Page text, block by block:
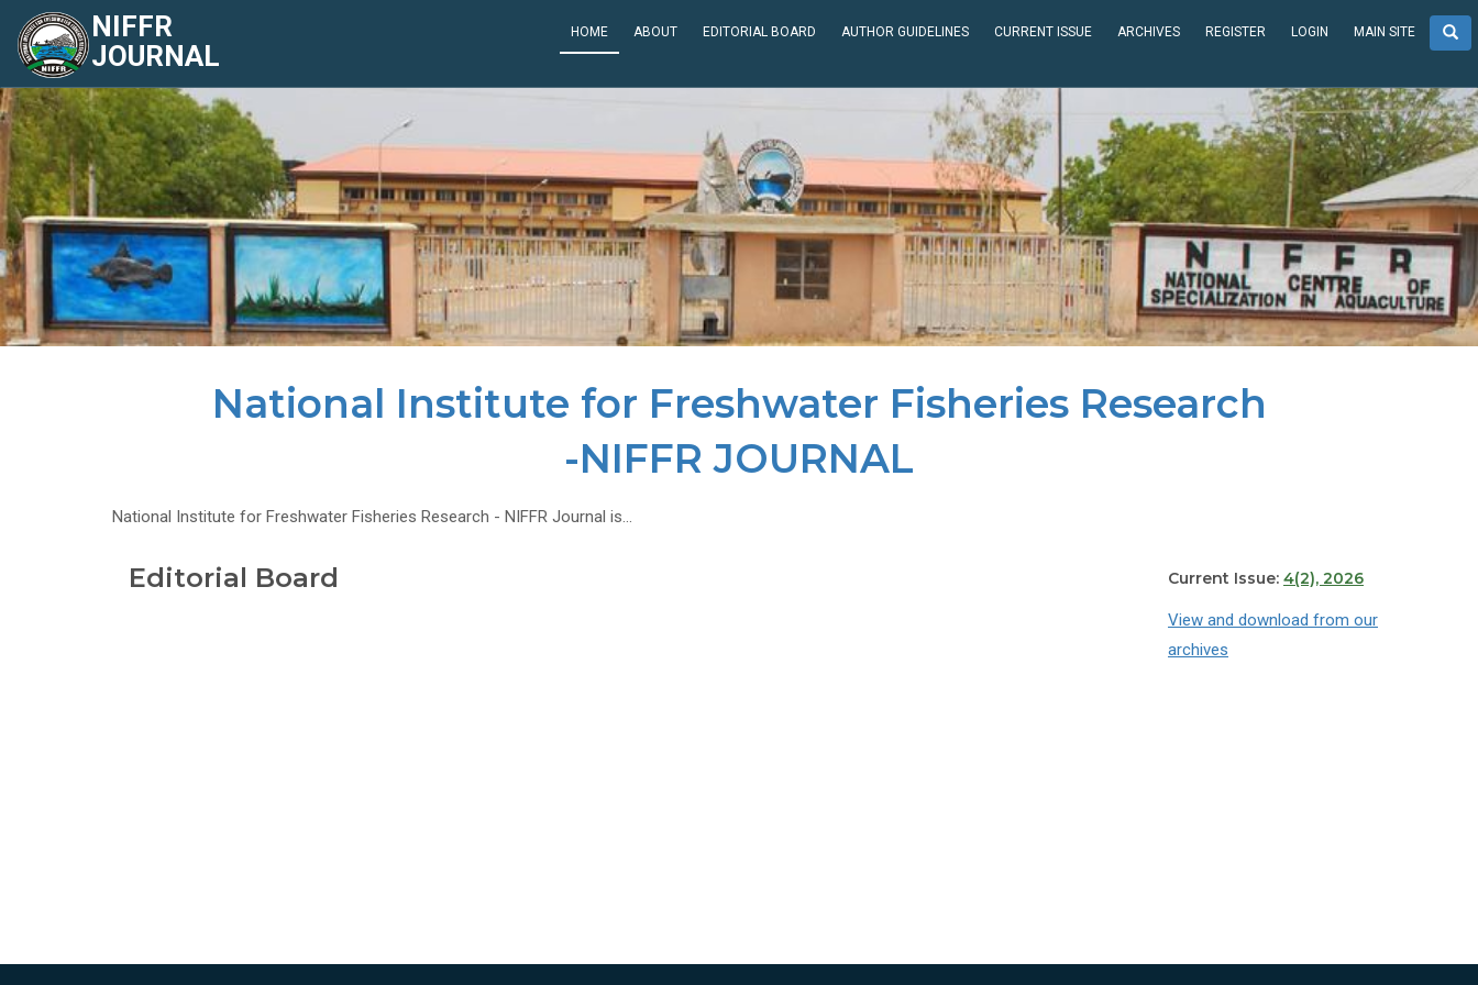
NIFFR
JOURNAL
HOME ABOUT EDITORIAL BOARD AUTHOR GUIDELINES CURRENT ISSUE ARCHIVES REGISTER LOGIN MAIN SITE
National Institute for Freshwater Fisheries Research
-NIFFR JOURNAL
National Institute for Freshwater Fisheries Research - NIFFR Journal is...
Editorial Board Current Issue: 4(2), 2026
View and download from our
archives